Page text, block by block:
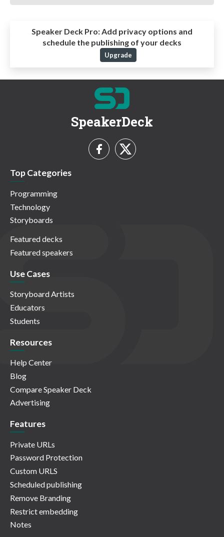
Speaker Deck Pro:Add privacy options and
schedule the publishing of your decks
Upgrade
SpeakerDeck
Top Categories
Programming
Technology
Storyboards
Featured decks
Featured speakers
Use Cases
Storyboard Artists
Educators
Students
Resources
Help Center
Blog
Compare Speaker Deck
Advertising
Features
Private URLs
Password Protection
Custom URLS
Scheduled publishing
Remove Branding
Restrict embedding
Notes